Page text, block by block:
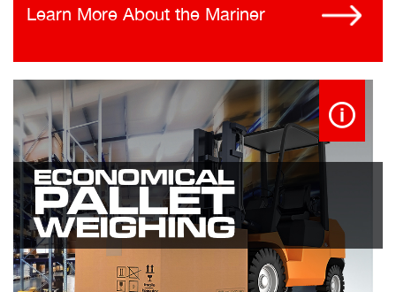
Learn More About the Mariner